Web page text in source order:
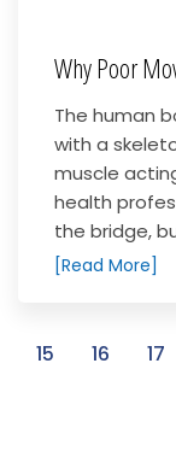
Why Poor
The human
with a
muscle
health
the bridge,
[Read More]
15 16 17